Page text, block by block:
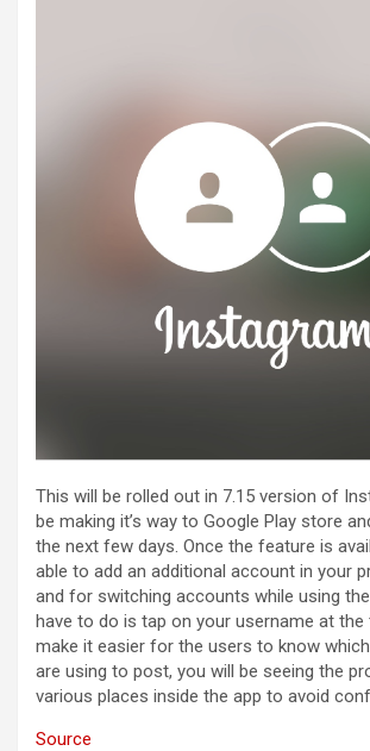
This will be rolled out in 7.15 version of
be making it’s way to Google Play store
the next few days. Once the feature is
able to add an additional account in your
and for switching accounts while using
have to do is tap on your username at
make it easier for the users to know
are using to post, you will be seeing the
various places inside the app to avoid
Source